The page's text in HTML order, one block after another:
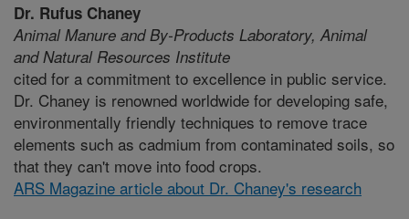
Dr. Rufus Chaney
Animal Manure and By-Products Laboratory, Animal
and Natural Resources Institute
cited for a commitment to excellence in public service.
Dr. Chaney is renowned worldwide for developing safe,
environmentally friendly techniques to remove trace
elements such as cadmium from contaminated soils, so
that they can't move into food crops.
ARS Magazine article about Dr. Chaney's research